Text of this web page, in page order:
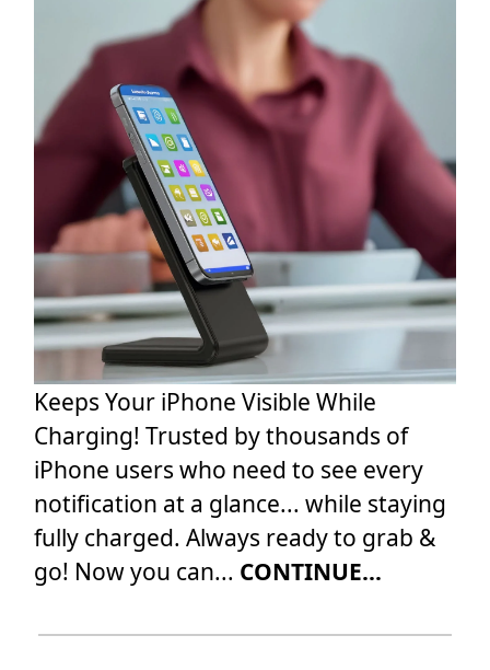
Keeps Your iPhone Visible While
Charging! Trusted by thousands of
iPhone users who need to see every
notification at a glance... while staying
fully charged. Always ready to grab &
go! Now you can... CONTINUE...